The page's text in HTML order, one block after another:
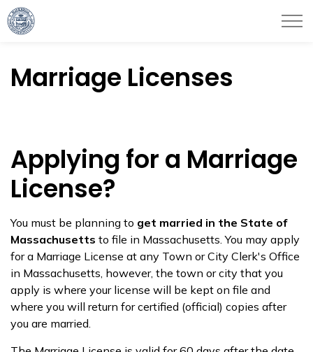
City of Haverhill
Marriage Licenses
Applying for a Marriage
License?
You must be planning to get married in the State of
Massachusetts to file in Massachusetts. You may apply
for a Marriage License at any Town or City Clerk's Office
in Massachusetts, however, the town or city that you
apply is where your license will be kept on file and
where you will return for certified (official) copies after
you are married.